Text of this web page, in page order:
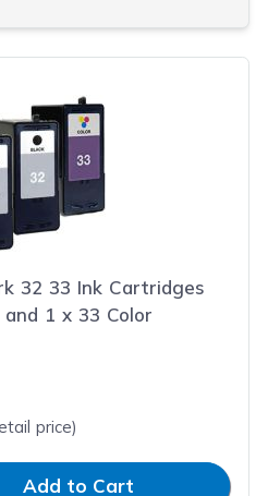
32 33 Ink Cartridges
1 x 33 Color
price)
Add to Cart